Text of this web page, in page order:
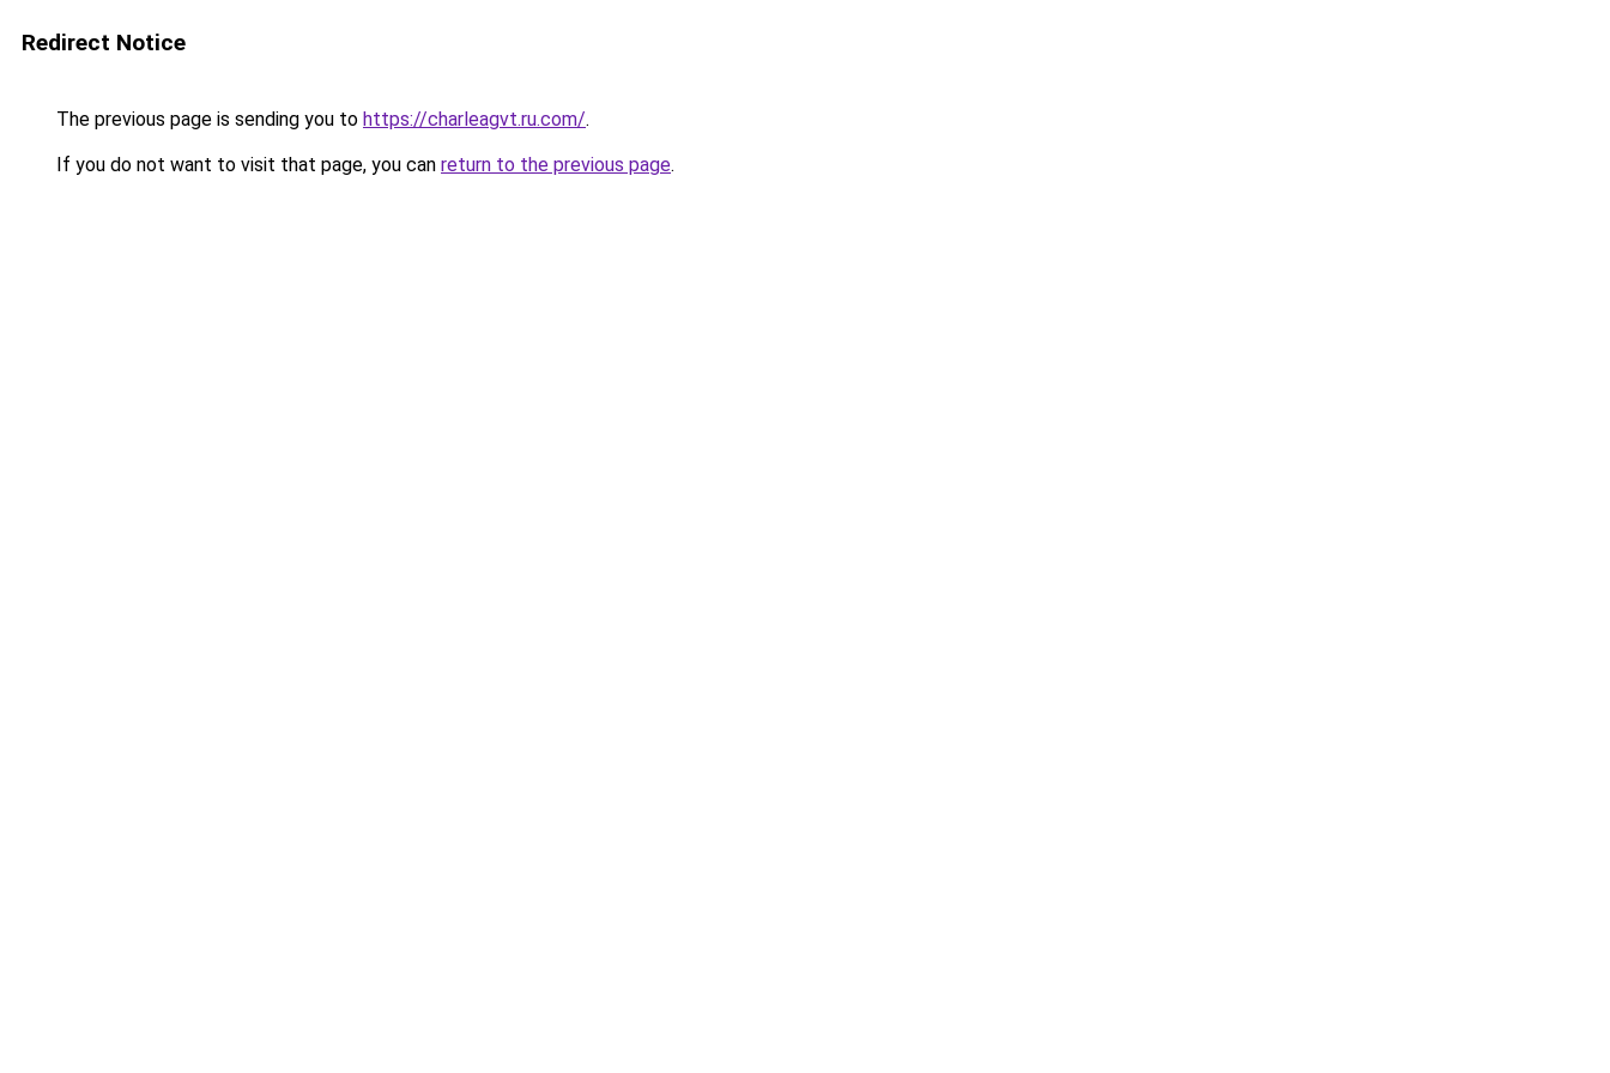
Redirect Notice
The previous page is sending you to https://charleagvt.ru.com/.
If you do not want to visit that page, you can return to the previous page.